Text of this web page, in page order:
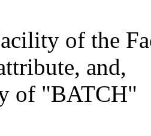
of the
and,
of "BATCH"